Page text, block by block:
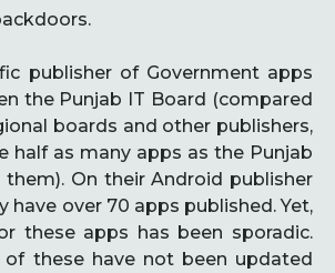
publisher of Government apps
the Punjab IT Board (compared
boards and other publishers,
half as many apps as the Punjab
On their Android publisher
have over 70 apps published. Yet,
these apps has been sporadic.
of these have not been updated